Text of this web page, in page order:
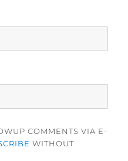
COMMENTS VIA E-
WITHOUT